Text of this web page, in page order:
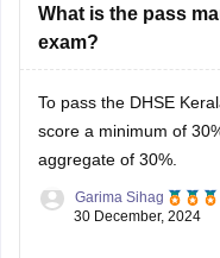
What is the pass
exam?
To pass the DHSE
score a minimum of
aggregate of 30%.
Garima Sihag
30 December, 2024